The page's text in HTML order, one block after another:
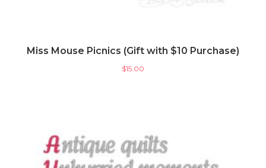
Miss Mouse Picnics (Gift with $10 Purchase)
$15.00